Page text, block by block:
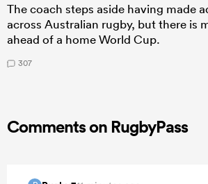
The coach steps aside having made
across Australian rugby, but there is
ahead of a home World Cup.
307
Comments on RugbyPass